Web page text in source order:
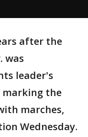
after the
was
leader's
marking the
marches,
Wednesday.